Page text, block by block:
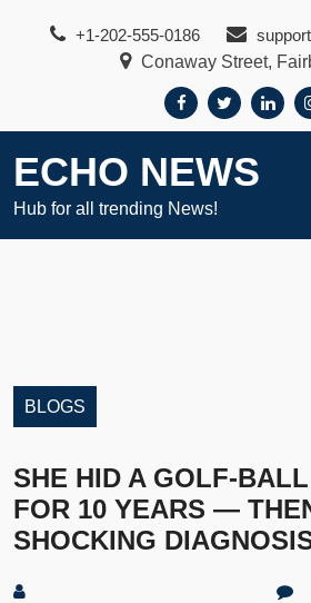
+1-202-555-0186
Conaway Street,
ECHO NEWS
Hub for all trending News!
BLOGS
SHE HID A GOLF-
FOR 10 YEARS —
SHOCKING